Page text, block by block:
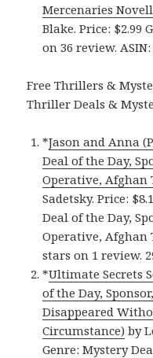
Mercenaries
Blake. Price: $2.99
on 36 review. ASIN:
Free Thrillers &
Thriller Deals &
*Jason and Anna
Deal of the Day,
Operative,
Sadetsky. Price:
Deal of the Day,
Operative, Afghan
stars on 1 review.
*Ultimate Secrets
of the Day,
Disappeared
Circumstance) by
Genre: Mystery